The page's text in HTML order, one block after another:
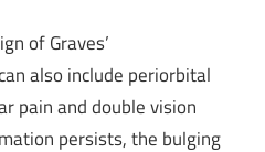
of Graves’
also include periorbital
pain and double vision
persists, the bulging